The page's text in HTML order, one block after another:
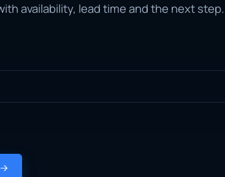
availability, lead time and the next step.